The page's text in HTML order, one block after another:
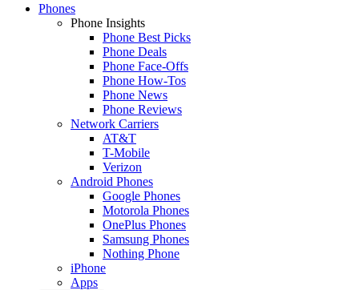
Phones
Phone Insights
Phone Best Picks
Phone Deals
Phone Face-Offs
Phone How-Tos
Phone News
Phone Reviews
Network Carriers
AT&T
T-Mobile
Verizon
Android Phones
Google Phones
Motorola Phones
OnePlus Phones
Samsung Phones
Nothing Phone
iPhone
Apps